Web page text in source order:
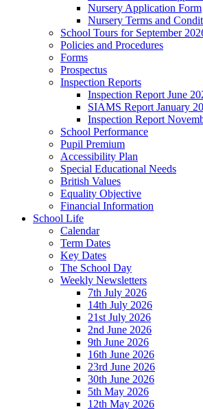
Nursery Application Form
Nursery Terms and
School Tours for September
Policies and Procedures
Forms
Prospectus
Inspection Reports
Inspection Report June
SIAMS Report January
Inspection Report
School Performance
Pupil Premium
Accessibility Plan
Special Educational Needs
British Values
Equality Objective
Financial Information
School Life
Calendar
Term Dates
Key Dates
The School Day
Weekly Newsletters
7th July 2026
14th July 2026
21st July 2026
2nd June 2026
9th June 2026
16th June 2026
23rd June 2026
30th June 2026
5th May 2026
12th May 2026